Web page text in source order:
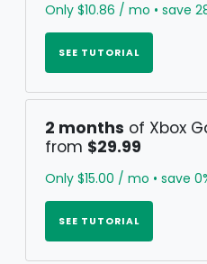
Only $10.86 / mo • save
SEE TUTORIAL
2 months of Xbox
from $29.99
Only $15.00 / mo • save
SEE TUTORIAL